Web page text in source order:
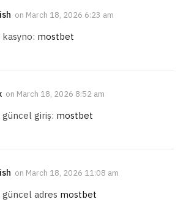
on March 18, 2026 6:23 am
mostbet
on March 18, 2026 8:52 am
giriş: mostbet
on March 18, 2026 11:08 am
adres mostbet